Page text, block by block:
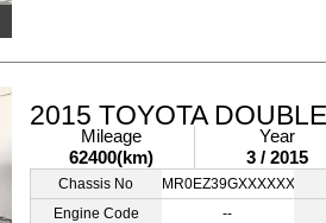
2015 TOYOTA
Mileage
62400(km)
Year
3 / 2015
Chassis No
MR0EZ39GXXXXXXXXX
Engine Code
--